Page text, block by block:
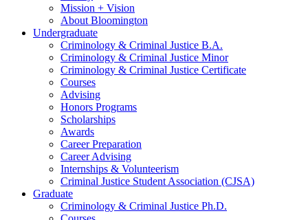
Mission + Vision
About Bloomington
Undergraduate
Criminology & Criminal Justice B.A.
Criminology & Criminal Justice Minor
Criminology & Criminal Justice Certificate
Courses
Advising
Honors Programs
Scholarships
Awards
Career Preparation
Career Advising
Internships & Volunteerism
Criminal Justice Student Association (CJSA)
Graduate
Criminology & Criminal Justice Ph.D.